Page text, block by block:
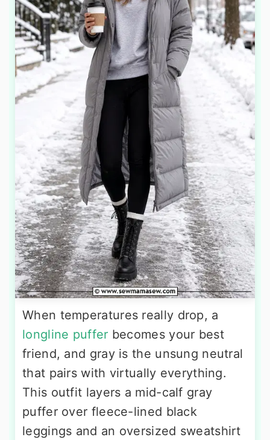
When temperatures really drop, a
longline puffer becomes your best
friend, and gray is the unsung neutral
that pairs with virtually everything.
This outfit layers a mid-calf gray
puffer over fleece-lined black
leggings and an oversized sweatshirt